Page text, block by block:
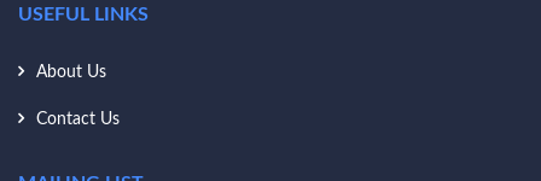
USEFUL LINKS
About Us
Contact Us